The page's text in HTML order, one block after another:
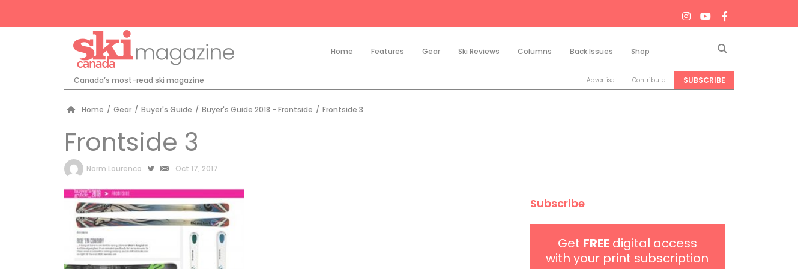
Home Features Gear Ski Reviews Columns Back Issues Shop
Canada’s most-read ski magazine Advertise Contribute SUBSCRIBE
Home / Gear / Buyer's Guide / Buyer's Guide 2018 - Frontside / Frontside 3
Frontside 3
by
Norm Lourenco Oct 17, 2017
Subscribe
Get FREEdigital access
with your print subscription